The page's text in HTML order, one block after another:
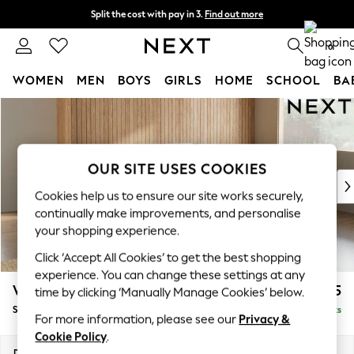
Skip to Main Content
Split the cost with pay in 3. Find out more
Next day delivery - order by 11pm. T&Cs apply 0
WOMEN MEN BOYS GIRLS HOME SCHOOL
For You
New In & Trending
New: This Week
Top Picks
Trending on Social
Polka Dots
Summer Textures
Blues & Chambrays
Chocolate Brown
Linen Collection
Summer Whites
Wilson Buttoned Back £1,925
Small Corner Sofa - Universal Delivered in 8 Weeks
OUR SITE USES COOKIES
Cookies help us to ensure our site works securely,
continually make improvements, and personalise
your shopping experience.
Click ‘Accept All Cookies’ to get the best shopping
experience. You can change these settings at any
time by clicking ‘Manually Manage Cookies’ below.
For more information, please see our Privacy &
Cookie Policy.